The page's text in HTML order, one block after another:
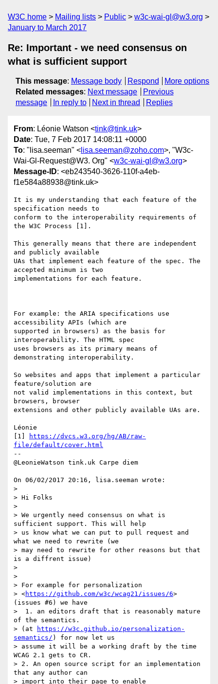
W3C home Mailing lists Public
w3c-wai-gl@w3.org
January to March 2017
Re: Important - we need consensus on
what is sufficient support
This message: Message body Respond
More options
Related messages: Next message
Previous
message
In reply to Next in thread Replies
From: Léonie Watson <tink@tink.uk>
Date: Tue, 7 Feb 2017 14:08:11 +0000
To: "lisa.seeman" < lisa.seeman@zoho.com>, "W3c-
Wai-Gl-Request@W3. Org" <w3c-wai-gl@w3.org>
Message-ID: <eb243540-3626-110f-a4eb-
f1e584a88938@tink.uk>
It is my understanding that each feature of the
specification needs to
conform to the interoperability requirements of
the W3C Process [1].
This generally means that there are independent
and publicly available
UAs that implement each feature of the spec. The
accepted minimum is two
implementations for each feature.
For example: the ARIA specifications use
accessibility APIs (which are
supported in browsers) as the basis for
interoperability. The HTML spec
uses browsers as its primary means of
demonstrating interoperability.
So websites and apps that implement a particular
feature/solution are
not valid implementations in this context, but
browsers, browser
extensions and other publicly available UAs are.
Léonie
[1]
https://dvcs.w3.org/hg/AB/raw-
file/default/cover.html
--
@LeonieWatson tink.uk Carpe diem
On 06/02/2017 20:16, lisa.seeman wrote:
>
> Hi Folks
>
> We urgently need consensus on what is
sufficient support. This will help
> us know what we can put to pull request and
what we need to rewrite (we
> may need to rewrite for other reasons but that
is a diffrent issue)
>
>
> For example for personalization
> <https://github.com/w3c/wcag21/issues/6>
(issues #6) we have
>  1. an editors draft that is reasonably mature
of the semantics.
> (at
https://w3c.github.io/personalization-
semantics/ ) for now let us
> assume it will be a working draft by the time
WCAG 2.1 gets to CR.
> 2. An open source script for an implementation
that any author can
> import into their page to enable